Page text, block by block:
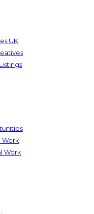
UK
Work
Work